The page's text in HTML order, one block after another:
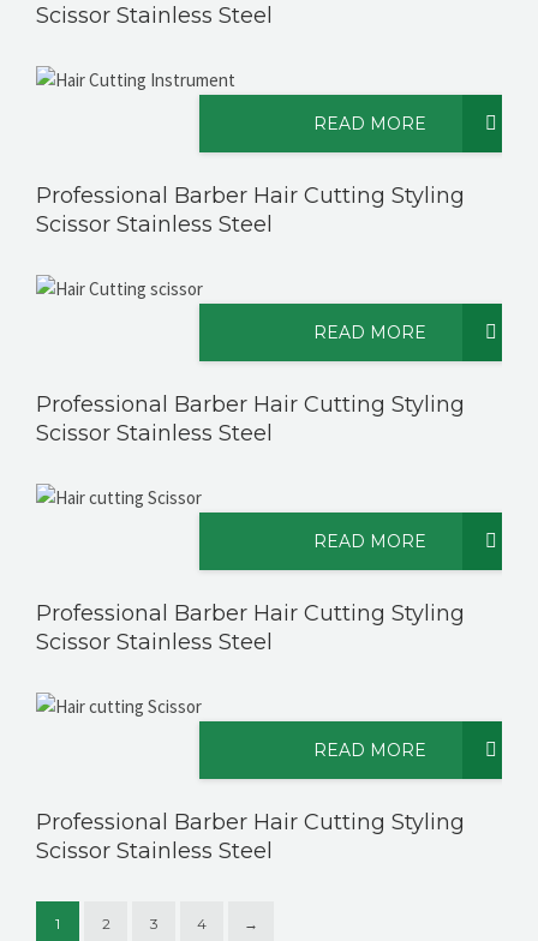
Scissor Stainless Steel
READ MORE
Professional Barber Hair Cutting Styling
Scissor Stainless Steel
READ MORE
Professional Barber Hair Cutting Styling
Scissor Stainless Steel
READ MORE
Professional Barber Hair Cutting Styling
Scissor Stainless Steel
READ MORE
Professional Barber Hair Cutting Styling
Scissor Stainless Steel
1 2 3 4 →